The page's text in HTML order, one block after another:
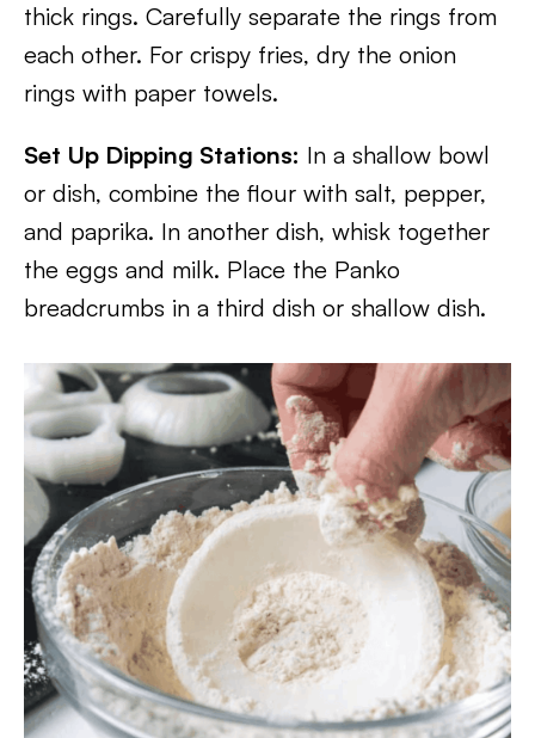
thick rings. Carefully separate the rings from
each other. For crispy fries, dry the onion
rings with paper towels.
Set Up Dipping Stations: In a shallow bowl
or dish, combine the flour with salt, pepper,
and paprika. In another dish, whisk together
the eggs and milk. Place the Panko
breadcrumbs in a third dish or shallow dish.